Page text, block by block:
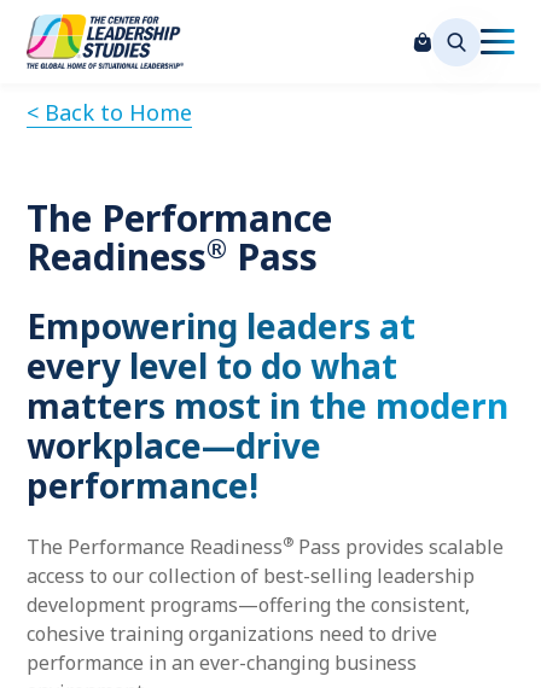
< Back to Home
The Performance
Readiness® Pass
Empowering leaders at
every level to do what
matters most in the modern
workplace—drive
performance!
The Performance Readiness® Pass provides scalable
access to our collection of best-selling leadership
development programs—offering the consistent,
cohesive training organizations need to drive
performance in an ever-changing business